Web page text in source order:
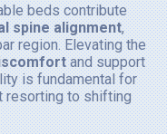
beds contribute
spine alignment,
region. Elevating the
and support
is fundamental for
resorting to shifting